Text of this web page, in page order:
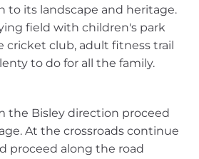
to its landscape and heritage.
field with children's park
cricket club, adult fitness trail
to do for all the family.
the Bisley direction proceed
At the crossroads continue
proceed along the road